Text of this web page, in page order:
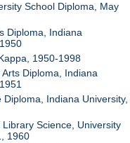
School Diploma, May
Diploma, Indiana
1950-1998
Diploma, Indiana
Indiana University,
Science, University
1960